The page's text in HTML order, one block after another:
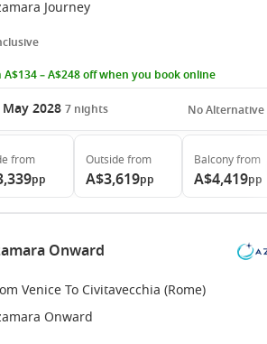
Journey
A$134 – A$248 off when you book online
2028 7 nights No Alternative
from
pp
Outside from
A$3,619pp
Balconyfrom
A$4,419pp
Onward
Venice To Civitavecchia (Rome)
Onward